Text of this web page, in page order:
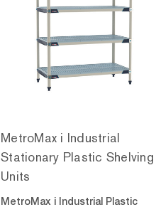
MetroMax i Industrial
Stationary Plastic Shelving
Units
MetroMax i Industrial Plastic